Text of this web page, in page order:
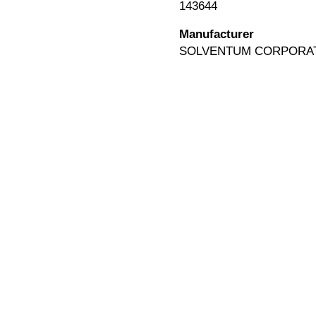
143644
Manufacturer
SOLVENTUM